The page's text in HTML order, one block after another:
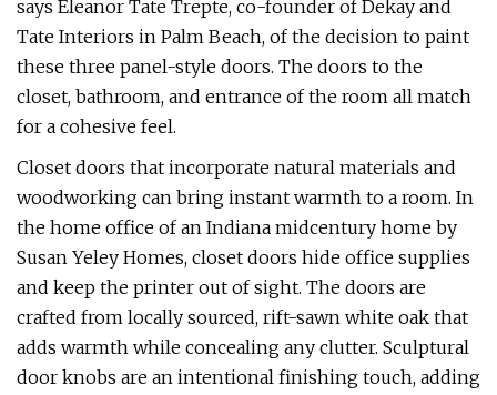
says Eleanor Tate Trepte, co-founder of Dekay and
Tate Interiors in Palm Beach, of the decision to paint
these three panel-style doors. The doors to the
closet, bathroom, and entrance of the room all match
for a cohesive feel.
Closet doors that incorporate natural materials and
woodworking can bring instant warmth to a room. In
the home office of an Indiana midcentury home by
Susan Yeley Homes, closet doors hide office supplies
and keep the printer out of sight. The doors are
crafted from locally sourced, rift-sawn white oak that
adds warmth while concealing any clutter. Sculptural
door knobs are an intentional finishing touch, adding